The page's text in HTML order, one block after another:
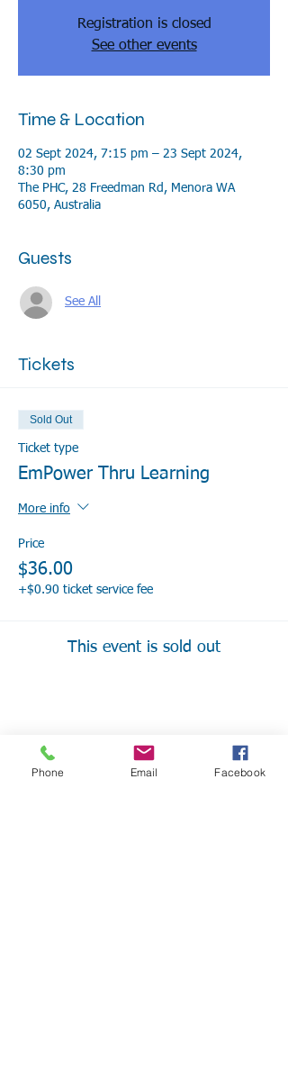
Registration is closed
See other events
Time & Location
02 Sept 2024, 7:15 pm – 23 Sept 2024,
8:30 pm
The PHC, 28 Freedman Rd, Menora WA
6050, Australia
Guests
See All
Tickets
Sold Out
Ticket type
EmPower Thru Learning
More info
Price
$36.00
+$0.90 ticket service fee
This event is sold out
Share this event
Phone Email Facebook